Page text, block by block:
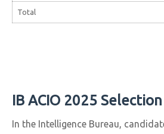
Total
IB ACIO 2025
In the Intelligence Bureau,